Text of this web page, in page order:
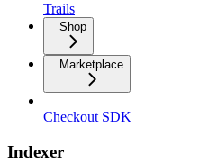
Trails
Shop
Marketplace
Checkout SDK
Indexer